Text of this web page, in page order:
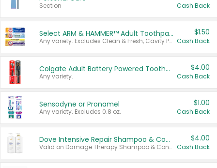
Section Cash Back
Select ARM & HAMMER™ Adult Toothpastes
Any variety. Excludes Clean & Fresh, Cavity Protection, and trial and travel sizes.
$1.50
Cash Back
Colgate Adult Battery Powered Toothbrushes
Any variety.
$4.00
Cash Back
Sensodyne or Pronamel
Any variety. Excludes 0.8 oz.
$1.00
Cash Back
Dove Intensive Repair Shampoo & Conditioner Set
Valid on Damage Therapy Shampoo & Conditioner Set 33.8 oz bottles.
$4.00
Cash Back